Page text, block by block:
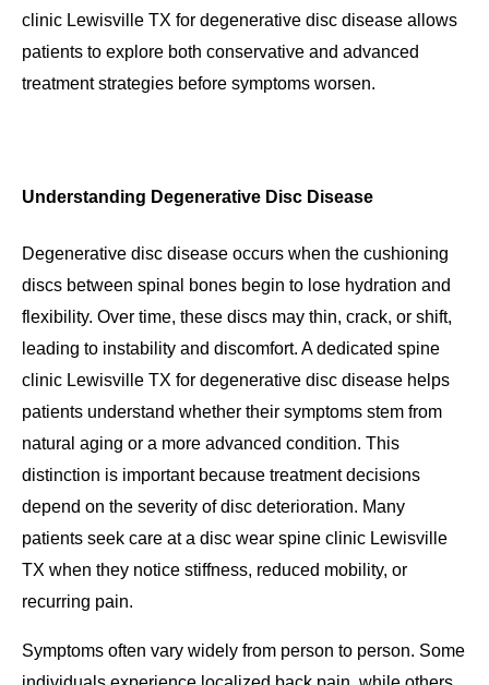
clinic Lewisville TX for degenerative disc disease allows
patients to explore both conservative and advanced
treatment strategies before symptoms worsen.
Understanding Degenerative Disc Disease
Degenerative disc disease occurs when the cushioning
discs between spinal bones begin to lose hydration and
flexibility. Over time, these discs may thin, crack, or shift,
leading to instability and discomfort. A dedicated spine
clinic Lewisville TX for degenerative disc disease helps
patients understand whether their symptoms stem from
natural aging or a more advanced condition. This
distinction is important because treatment decisions
depend on the severity of disc deterioration. Many
patients seek care at a disc wear spine clinic Lewisville
TX when they notice stiffness, reduced mobility, or
recurring pain.
Symptoms often vary widely from person to person. Some